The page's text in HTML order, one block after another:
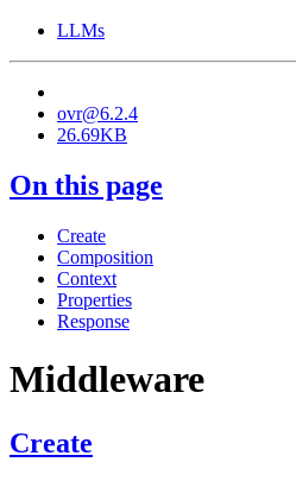
LLMs
ovr@6.2.4
26.69KB
On this page
Create
Composition
Context
Properties
Response
Middleware
Create